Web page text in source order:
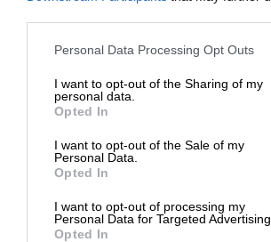
Personal Data Processing Opt Outs
I want to opt-out of the Sharing of my
personal data.
Opted In
I want to opt-out of the Sale of my
Personal Data.
Opted In
I want to opt-out of processing my
Personal Data for Targeted Advertising.
Opted In